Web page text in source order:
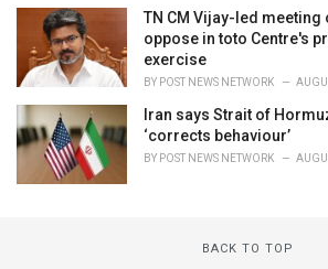
TN CM Vijay-led
oppose in toto Centre's
exercise
BY POST NEWS NETWORK
Iran says Strait of
‘corrects behaviour’
BY POST NEWS NETWORK
BACK TO TOP